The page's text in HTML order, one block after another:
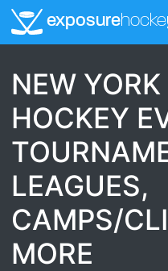
exposure
NEW
HOCKEY
LEAGUES,
CAMPS/
MORE